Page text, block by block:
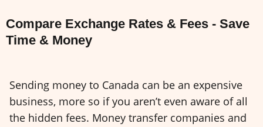
Compare Exchange Rates & Fees - Save
Time & Money
Sending money to Canada can be an expensive
business, more so if you aren’t even aware of all
the hidden fees. Money transfer companies and